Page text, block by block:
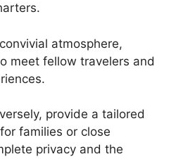
atmosphere,
meet fellow travelers and
provide a tailored
families or close
privacy and the